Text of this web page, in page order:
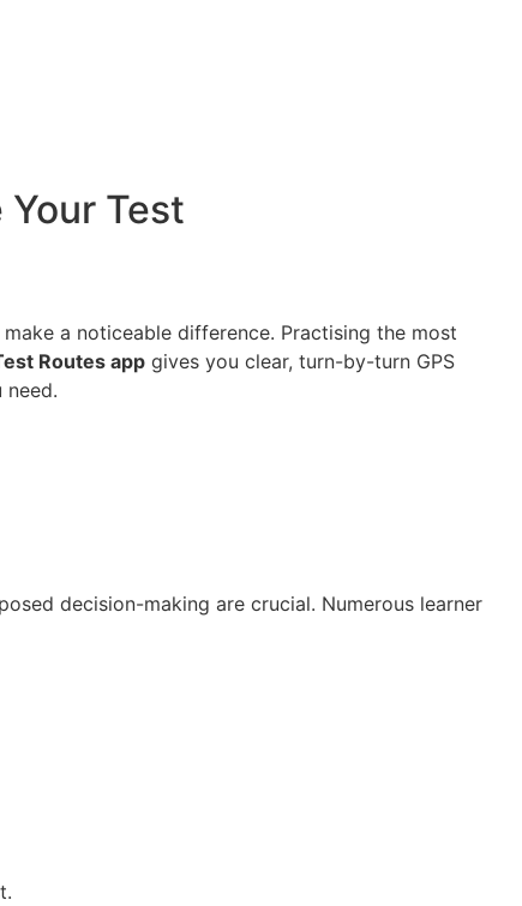
Test
a noticeable difference. Practising the most
Routes app gives you clear, turn-by-turn GPS
decision-making are crucial. Numerous learner